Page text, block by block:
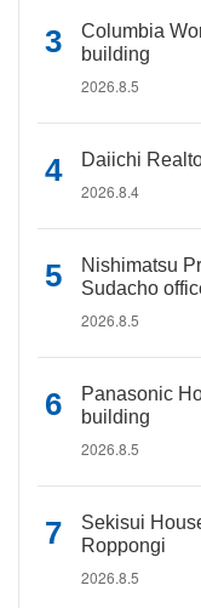
Columbia
building
2026.8.5
Daiichi
2026.8.4
Nishimatsu
Sudacho
2026.8.5
Panasonic
building
2026.8.5
Sekisui
Roppongi
2026.8.5